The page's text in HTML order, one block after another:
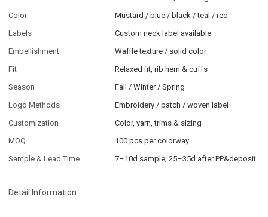
Color
Mustard / blue / black / teal / red
Labels
Custom neck label available
Embellishment
Waffle texture / solid color
Fit
Relaxed fit, rib hem & cuffs
Season
Fall / Winter / Spring
Logo Methods
Embroidery / patch / woven label
Customization
Color, yarn, trims & sizing
MOQ
100 pcs per colorway
Sample & Lead Time
7–10d sample; 25–35d after PP&deposit
Detail Information